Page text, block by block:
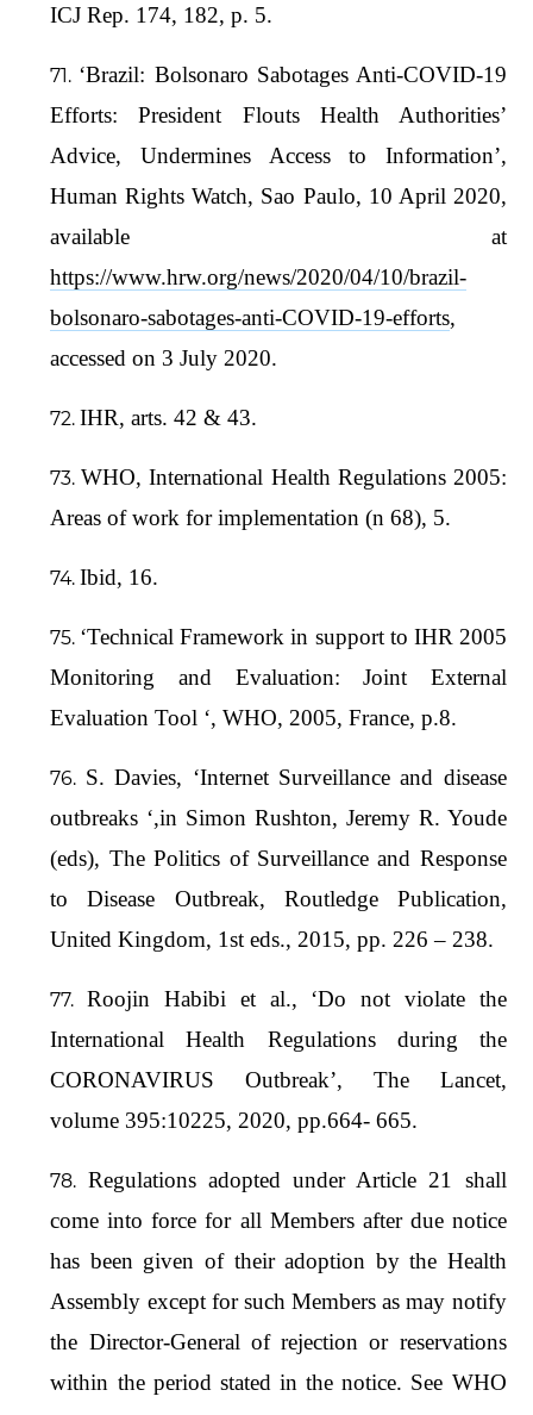
ICJ Rep. 174, 182, p. 5.
‘Brazil: Bolsonaro Sabotages Anti-COVID-19
Efforts: President Flouts Health Authorities’
Advice, Undermines Access to Information’,
Human Rights Watch, Sao Paulo, 10 April 2020,
available at
https://www.hrw.org/news/2020/04/10/brazil-
bolsonaro-sabotages-anti-COVID-19-efforts,
accessed on 3 July 2020.
IHR, arts. 42 & 43.
WHO, International Health Regulations 2005:
Areas of work for implementation (n 68), 5.
Ibid, 16.
‘Technical Framework in support to IHR 2005
Monitoring and Evaluation: Joint External
Evaluation Tool ‘, WHO, 2005, France, p.8.
S. Davies, ‘Internet Surveillance and disease
outbreaks ‘,in Simon Rushton, Jeremy R. Youde
(eds), The Politics of Surveillance and Response
to Disease Outbreak, Routledge Publication,
United Kingdom, 1st eds., 2015, pp. 226 – 238.
Roojin Habibi et al., ‘Do not violate the
International Health Regulations during the
CORONAVIRUS Outbreak’, The Lancet,
volume 395:10225, 2020, pp.664- 665.
Regulations adopted under Article 21 shall
come into force for all Members after due notice
has been given of their adoption by the Health
Assembly except for such Members as may notify
the Director-General of rejection or reservations
within the period stated in the notice. See WHO